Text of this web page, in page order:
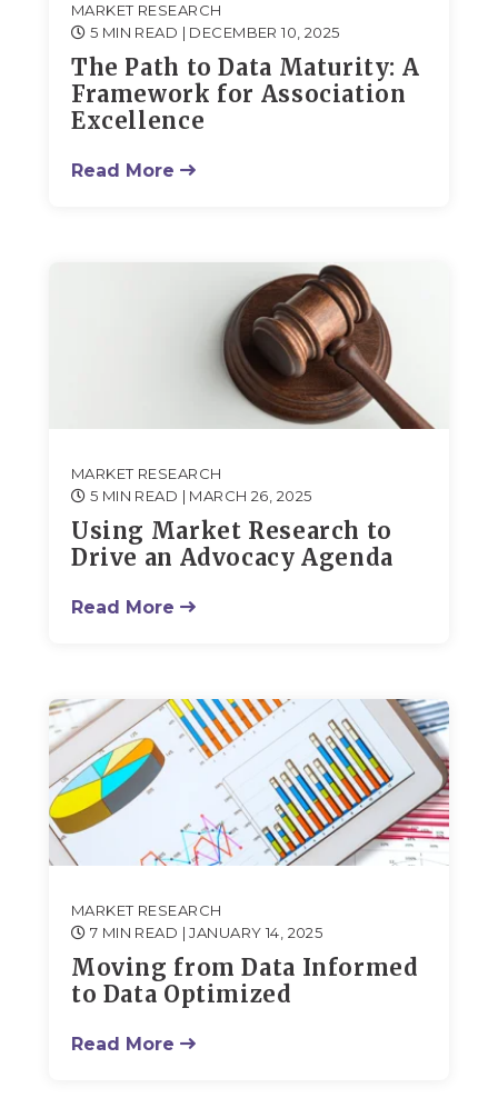
MARKET RESEARCH
5 MIN READ | DECEMBER 10, 2025
The Path to Data Maturity: A
Framework for Association
Excellence
Read More
MARKET RESEARCH
5 MIN READ | MARCH 26, 2025
Using Market Research to
Drive an Advocacy Agenda
Read More
MARKET RESEARCH
7 MIN READ | JANUARY 14, 2025
Moving from Data Informed
to Data Optimized
Read More